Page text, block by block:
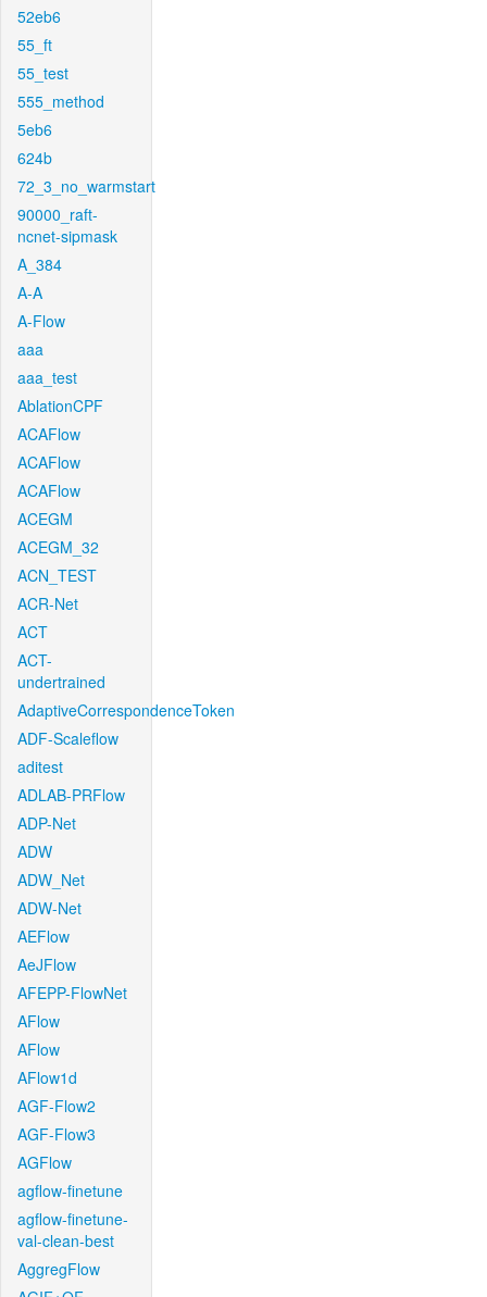
52eb6
55_ft
55_test
555_method
5eb6
624b
72_3_no_warmstart
90000_raft-
ncnet-sipmask
A_384
A-A
A-Flow
aaa
aaa_test
AblationCPF
ACAFlow
ACAFlow
ACAFlow
ACEGM
ACEGM_32
ACN_TEST
ACR-Net
ACT
ACT-
undertrained
AdaptiveCorrespondenceToken
ADF-Scaleflow
aditest
ADLAB-PRFlow
ADP-Net
ADW
ADW_Net
ADW-Net
AEFlow
AeJFlow
AFEPP-FlowNet
AFlow
AFlow
AFlow1d
AGF-Flow2
AGF-Flow3
AGFlow
agflow-finetune
agflow-finetune-
val-clean-best
AggregFlow